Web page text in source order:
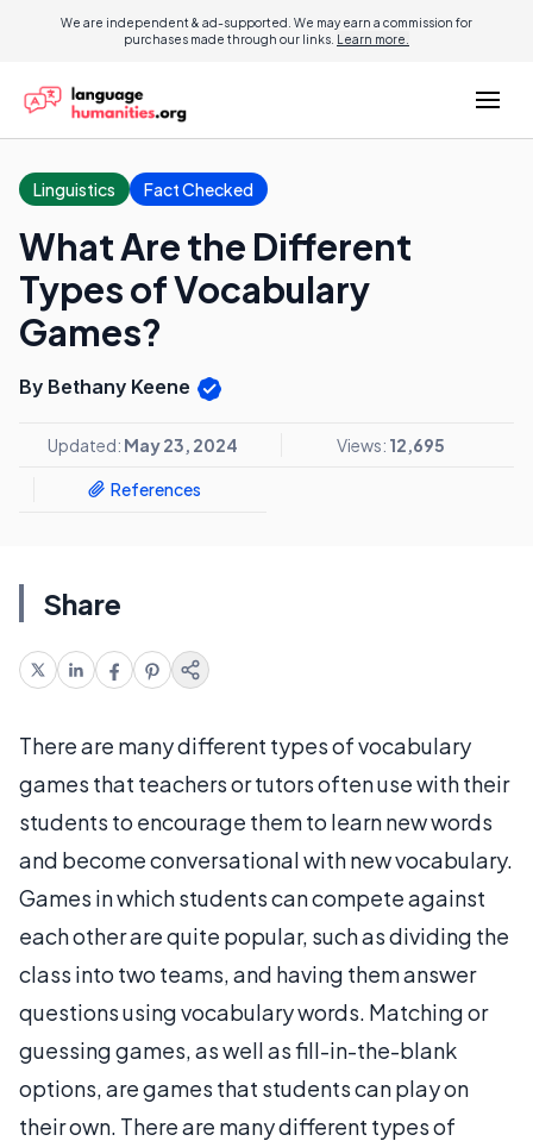
We are independent & ad-supported. We may earn a commission for
purchases made through our links. Learn more.
Linguistics Fact Checked
What Are the Different
Types of Vocabulary
Games?
By Bethany Keene
Updated: May 23, 2024 Views: 12,695
References
Share
There are many different types of vocabulary
games that teachers or tutors often use with their
students to encourage them to learn new words
and become conversational with new vocabulary.
Games in which students can compete against
each other are quite popular, such as dividing the
class into two teams, and having them answer
questions using vocabulary words. Matching or
guessing games, as well as fill-in-the-blank
options, are games that students can play on
their own. There are many different types of